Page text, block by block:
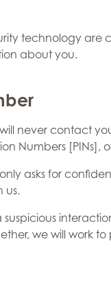
technology are
about you.
never contact
Numbers
asks for
us.
suspicious
we will work